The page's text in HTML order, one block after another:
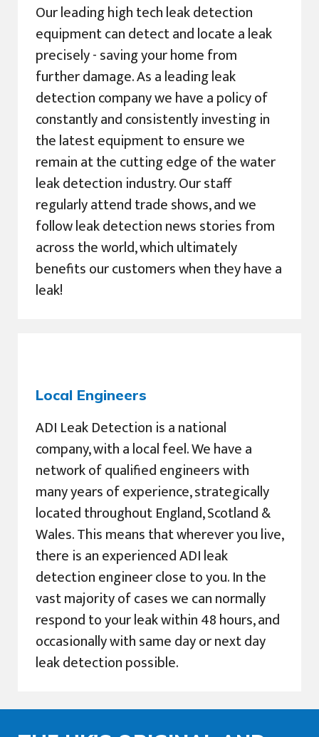
Our leading high tech leak detection
equipment can detect and locate a leak
precisely - saving your home from
further damage. As a leading leak
detection company we have a policy of
constantly and consistently investing in
the latest equipment to ensure we
remain at the cutting edge of the water
leak detection industry. Our staff
regularly attend trade shows, and we
follow leak detection news stories from
across the world, which ultimately
benefits our customers when they have a
leak!
Local Engineers
ADI Leak Detection is a national
company, with a local feel. We have a
network of qualified engineers with
many years of experience, strategically
located throughout England, Scotland &
Wales. This means that wherever you live,
there is an experienced ADI leak
detection engineer close to you. In the
vast majority of cases we can normally
respond to your leak within 48 hours, and
occasionally with same day or next day
leak detection possible.